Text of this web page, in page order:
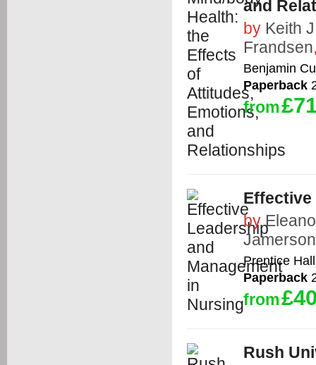
and
by Keith
Frandsen
Benjamin
Paperback
from
Effective
by
Prentice Hall
Paperback
from
Rush